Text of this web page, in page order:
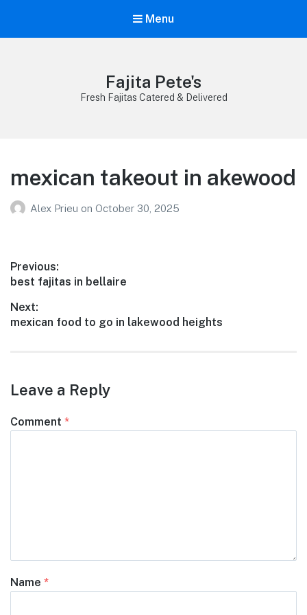
Menu
Fajita Pete's
Fresh Fajitas Catered & Delivered
mexican takeout in akewood
Alex Prieu on October 30, 2025
Post
navigation
Previous:
Previous
best fajitas in bellaire
Next:
Next
mexican food to go in lakewood heights
Leave a Reply
Comment *
Name *